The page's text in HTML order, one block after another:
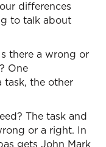
differences
to talk about
there a wrong or
One
task, the other
The task and
or a right. In
gets John Mark